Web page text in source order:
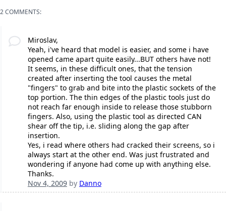
2 COMMENTS:
Miroslav,
Yeah, i've heard that model is easier, and some i have
opened came apart quite easily...BUT others have not!
It seems, in these difficult ones, that the tension
created after inserting the tool causes the metal
"fingers" to grab and bite into the plastic sockets of the
top portion. The thin edges of the plastic tools just do
not reach far enough inside to release those stubborn
fingers. Also, using the plastic tool as directed CAN
shear off the tip, i.e. sliding along the gap after
insertion.
Yes, i read where others had cracked their screens, so i
always start at the other end. Was just frustrated and
wondering if anyone had come up with anything else.
Thanks.
Nov 4, 2009by Danno